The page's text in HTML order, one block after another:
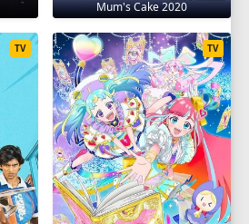
Mum's Cake 2020
TV TV